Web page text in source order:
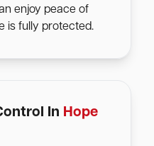
enjoy peace of
is fully protected.
In Hope